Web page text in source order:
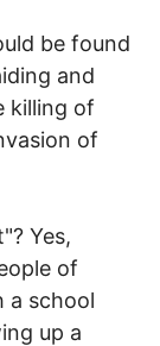
be found
and
killing of
of
Yes,
of
a school
up a